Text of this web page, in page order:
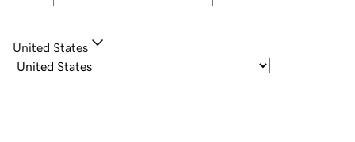
United States